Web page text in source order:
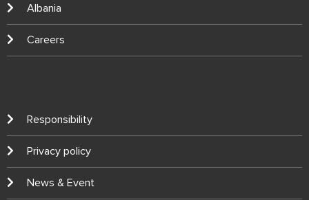
Albania
Careers
Responsibility
Privacy policy
News & Event